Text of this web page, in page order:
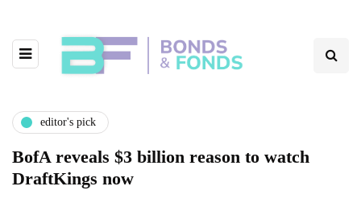
editor's pick
BofA reveals $3 billion reason to watch
DraftKings now